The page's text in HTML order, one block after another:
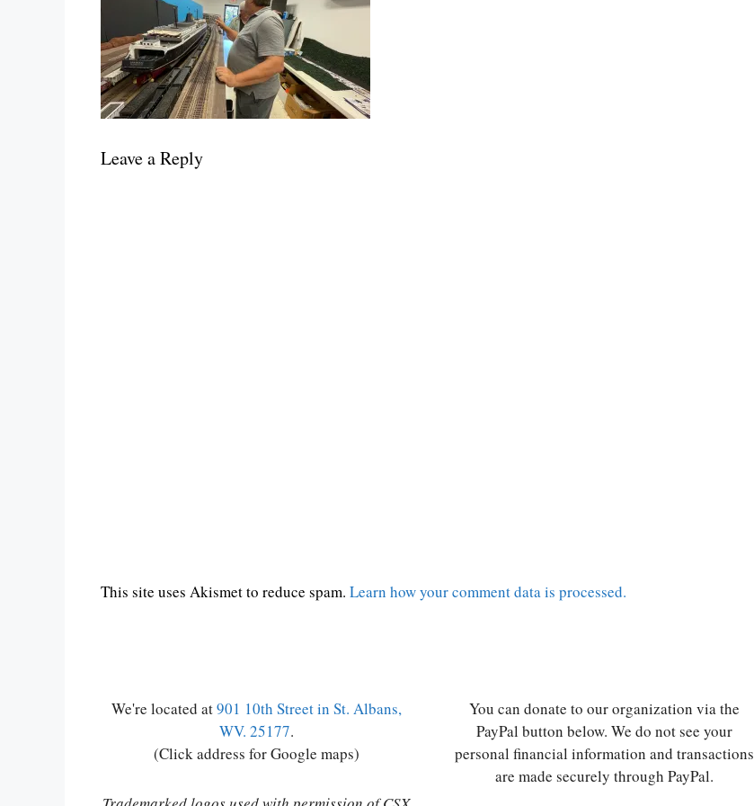
Leave a Reply
This site uses Akismet to reduce spam. Learn how your comment data is processed.
We're located at901 10th Street in St. Albans,
WV. 25177.
(Click address for Google maps)
You can donate to our organization via the
PayPal button below. We do not see your
personal financial information and transactions
are made securely through PayPal.